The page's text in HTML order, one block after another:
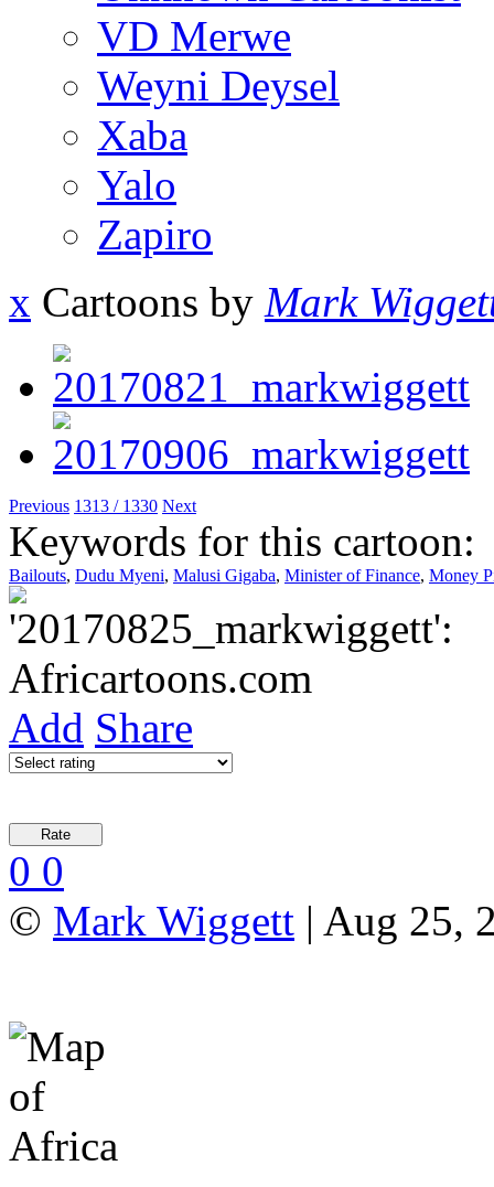
VD Merwe
Weyni Deysel
Xaba
Yalo
Zapiro
x Cartoons by Mark
Previous 1313 / 1330 Next
Keywords for this cartoon:
Bailouts, Dudu Myeni, Malusi Gigaba, Minister of Finance, Money
Add Share
0 0
© Mark Wiggett | Aug 25,